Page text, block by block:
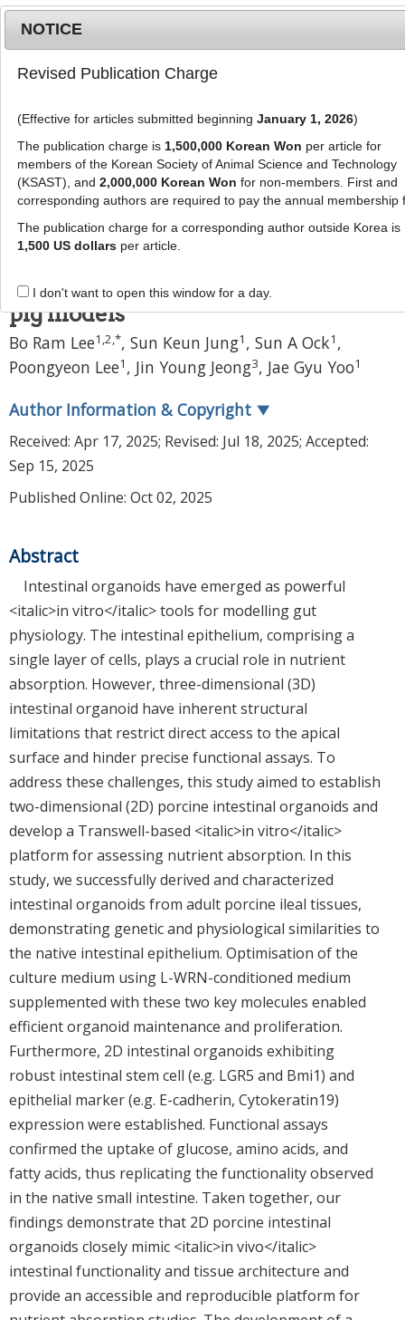
g
l
e
n
a
MENU
J Anim Sci Technol
pISSN: 2672-0191, eISSN: 2055-0391
DOI:https://doi.org/10.5187/jast.2500140
Article
Development of an in vitro
studies as an alternative to in vivo
pig models
Bo Ram Lee1 ,2,*, Sun Keun Jung1 , Sun A Ock1 ,
Poongyeon Lee1 , Jin Young Jeong3, Jae Gyu Yoo1
Author Information & Copyright ▼
Received: Apr 17, 2025; Revised: Jul 18, 2025; Accepted:
Sep 15, 2025
Published Online: Oct 02, 2025
Abstract
Intestinal organoids have emerged as powerful
<italic>in vitro</italic> tools for modelling gut
physiology. The intestinal epithelium, comprising a
single layer of cells, plays a crucial role in nutrient
absorption. However, three-dimensional (3D)
intestinal organoid have inherent structural
limitations that restrict direct access to the apical
surface and hinder precise functional assays. To
address these challenges, this study aimed to establish
two-dimensional (2D) porcine intestinal organoids and
develop a Transwell-based <italic>in vitro</italic>
platform for assessing nutrient absorption. In this
study, we successfully derived and characterized
intestinal organoids from adult porcine ileal tissues,
demonstrating genetic and physiological similarities to
the native intestinal epithelium. Optimisation of the
culture medium using L-WRN-conditioned medium
supplemented with these two key molecules enabled
efficient organoid maintenance and proliferation.
Furthermore, 2D intestinal organoids exhibiting
robust intestinal stem cell (e.g. LGR5 and Bmi1) and
epithelial marker (e.g. E-cadherin, Cytokeratin19)
expression were established. Functional assays
confirmed the uptake of glucose, amino acids, and
fatty acids, thus replicating the functionality observed
in the native small intestine. Taken together, our
findings demonstrate that 2D porcine intestinal
organoids closely mimic <italic>in vivo</italic>
intestinal functionality and tissue architecture and
provide an accessible and reproducible platform for
NOTICE
Revised Publication Charge
(Effective for articles submitted beginning January 1, 2026)
The publication charge is 1,500,000 Korean Won per article for
members of the Korean Society of Animal Science and Technology
(KSAST), and 2,000,000 Korean Won for non-members. First and
corresponding authors are required to pay the annual membership
The publication charge for a corresponding author outside Korea is
1,500 US dollarsper article.
I don't want to open this window for a day.